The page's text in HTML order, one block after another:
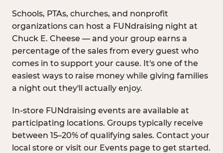
Schools, PTAs, churches, and nonprofit
organizations can host a FUNdraising night at
Chuck E. Cheese — and your group earns a
percentage of the sales from every guest who
comes in to support your cause. It's one of the
easiest ways to raise money while giving families
a night out they'll actually enjoy.
In-store FUNdraising events are available at
participating locations. Groups typically receive
between 15–20% of qualifying sales. Contact your
local store or visit our Events page to get started.